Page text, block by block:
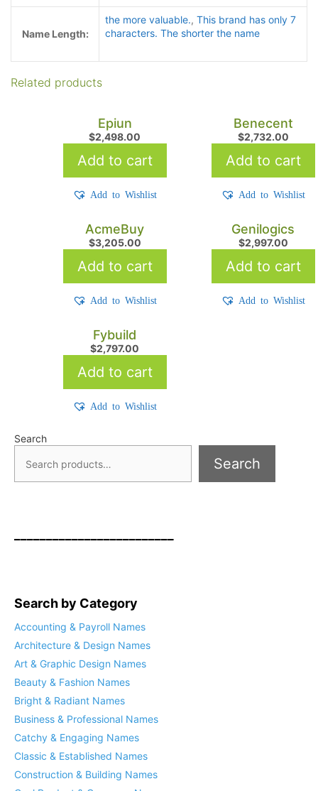
Name Length:
the more valuable., This brand has only 7
characters. The shorter the name
Related products
Epiun
$2,498.00
Add to cart
Add to Wishlist
Benecent
$2,732.00
Add to cart
Add to Wishlist
AcmeBuy
$3,205.00
Add to cart
Add to Wishlist
Genilogics
$2,997.00
Add to cart
Add to Wishlist
Fybuild
$2,797.00
Add to cart
Add to Wishlist
Search
Search
Search by Category
Accounting & Payroll Names
Architecture & Design Names
Art & Graphic Design Names
Beauty & Fashion Names
Bright & Radiant Names
Business & Professional Names
Catchy & Engaging Names
Classic & Established Names
Construction & Building Names